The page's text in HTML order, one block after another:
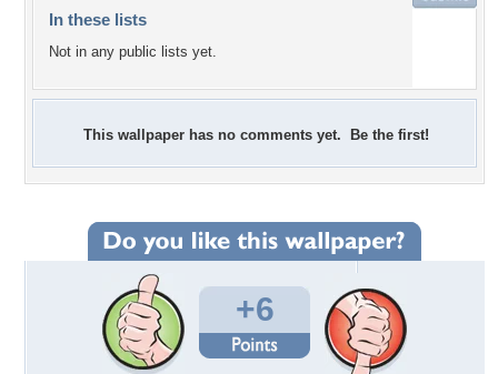
In these lists
Not in any public lists yet.
This wallpaper has no comments yet. Be the first!
+6